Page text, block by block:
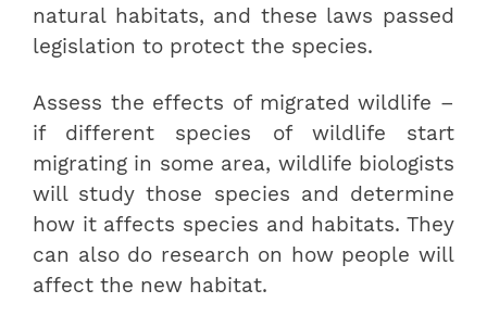
natural habitats, and these laws passed
legislation to protect the species.
Assess the effects of migrated wildlife –
if different species of wildlife start
migrating in some area, wildlife biologists
will study those species and determine
how it affects species and habitats. They
can also do research on how people will
affect the new habitat.